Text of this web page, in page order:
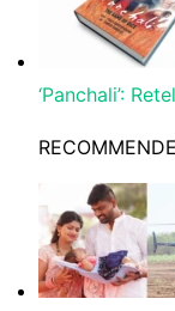
‘Panchali’: